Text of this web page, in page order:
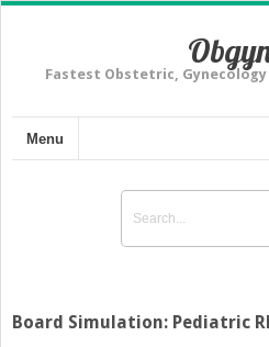
Fastest Obstetric,
Menu
Board Simulation: Pediatric